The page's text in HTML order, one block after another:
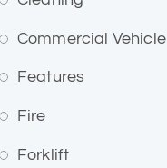
Commercial Vehicle
Features
Fire
Forklift